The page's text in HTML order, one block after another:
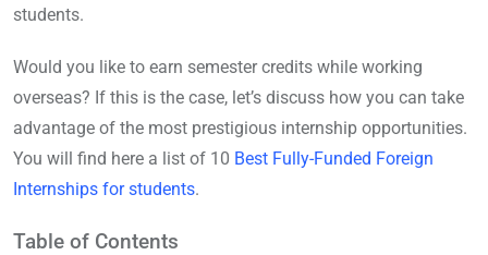
students.
Would you like to earn semester credits while working
overseas? If this is the case, let’s discuss how you can take
advantage of the most prestigious internship opportunities.
You will find here a list of 10 Best Fully-Funded Foreign
Internships for students.
Table of Contents